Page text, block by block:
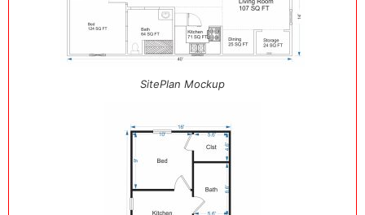
SitePlan Mockup